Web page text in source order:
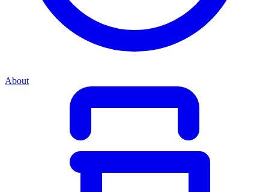
About